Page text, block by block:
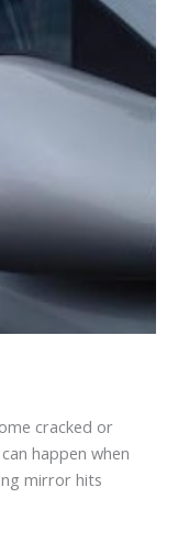
cracked or
happen when
mirror hits